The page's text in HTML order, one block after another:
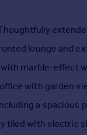
lounge and
marble-effect
with garden
a
tiled with